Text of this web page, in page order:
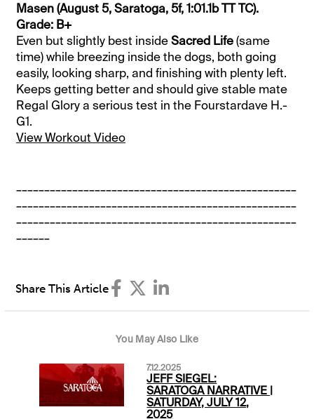
Masen (August 5, Saratoga, 5f, 1:01.1b TT TC).
Grade: B+
Even but slightly best insideSacred Life(same
time) while breezing inside the dogs, both going
easily, looking sharp, and finishing with plenty left.
Keeps getting better and should give stable mate
Regal Glory a serious test in the Fourstardave H.-
G1.
View Workout Video
Share This Article
You May Also Like
7.12.2025
JEFF SIEGEL:
SARATOGA NARRATIVE |
SATURDAY, JULY 12,
2025